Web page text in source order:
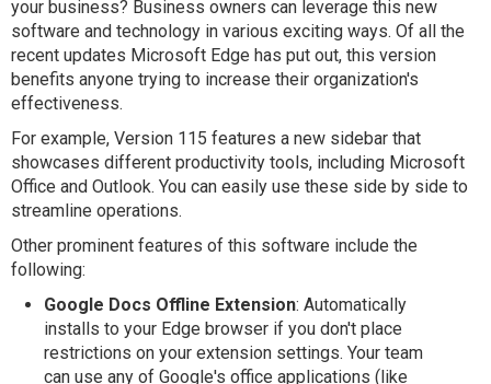
your business? Business owners can leverage this new
software and technology in various exciting ways. Of all the
recent updates Microsoft Edge has put out, this version
benefits anyone trying to increase their organization's
effectiveness.
For example, Version 115 features a new sidebar that
showcases different productivity tools, including Microsoft
Office and Outlook. You can easily use these side by side to
streamline operations.
Other prominent features of this software include the
following:
Google Docs Offline Extension: Automatically
installs to your Edge browser if you don't place
restrictions on your extension settings. Your team
can use any of Google's office applications (like